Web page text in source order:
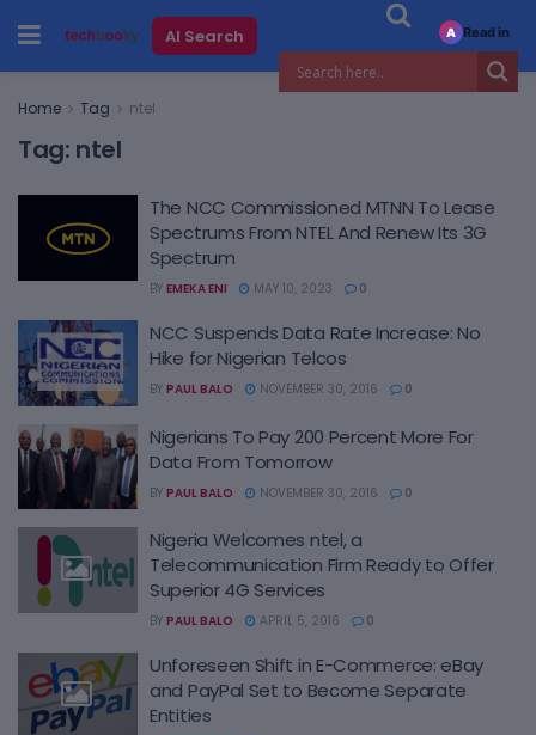
AI Search
Home Tag ntel
Tag: ntel
The NCC Commissioned MTNN To Lease
Spectrums From NTEL And Renew Its 3G
Spectrum
BY EMEKA ENI MAY 10, 2023 0
NCC Suspends Data Rate Increase: No
Hike for Nigerian Telcos
BY PAUL BALO NOVEMBER 30, 2016 0
Nigerians To Pay 200 Percent More For
Data From Tomorrow
BY PAUL BALO NOVEMBER 30, 2016 0
Nigeria Welcomes ntel, a
Telecommunication Firm Ready to Offer
Superior 4G Services
BY PAUL BALO APRIL 5, 2016 0
Unforeseen Shift in E-Commerce: eBay
and PayPal Set to Become Separate
Entities
A Read in